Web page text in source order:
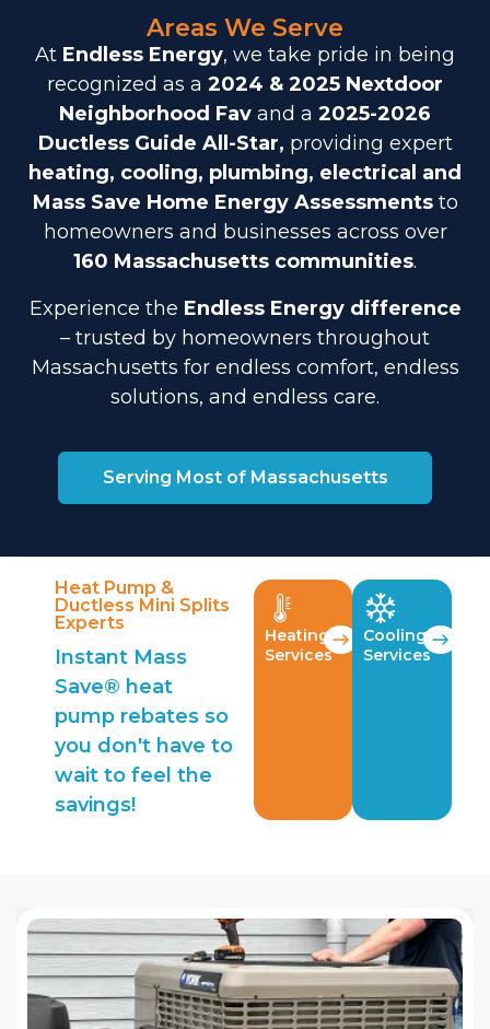
Areas We Serve
At Endless Energy, we take pride in being
recognized as a 2024 & 2025 Nextdoor
Neighborhood Fav and a 2025-2026
Ductless Guide All-Star, providing expert
heating, cooling, plumbing, electrical and
Mass Save Home Energy Assessmentsto
homeowners and businesses across over
160 Massachusetts communities.
Experience the Endless Energy difference
– trusted by homeowners throughout
Massachusetts for endless comfort, endless
solutions, and endless care.
Serving Most of Massachusetts
Heat Pump &
Ductless Mini Splits
Experts
Instant Mass
Save® heat
pump rebates so
you don't have to
wait to feel the
savings!
Heating
Services
Cooling
Services